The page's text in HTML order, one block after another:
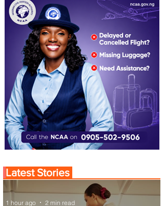
Latest Stories
1 hour ago 2 min read